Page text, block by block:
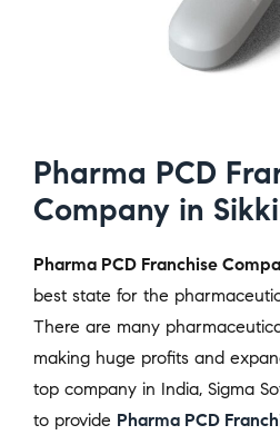
Pharma PCD
Company in
Pharma PCD Franchise
best state for the
There are many
making huge profits and
top company in India, Sigma
to provide Pharma PCD